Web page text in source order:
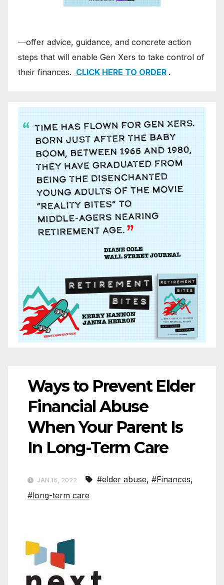
―offer advice, guidance, and concrete action
steps that will enable Gen Xers to take control of
their finances. CLICK HERE TO ORDER .
Ways to Prevent Elder
Financial Abuse
When Your Parent Is
In Long-Term Care
JAN 16, 2022 #elder abuse, #Finances,
#long-term care